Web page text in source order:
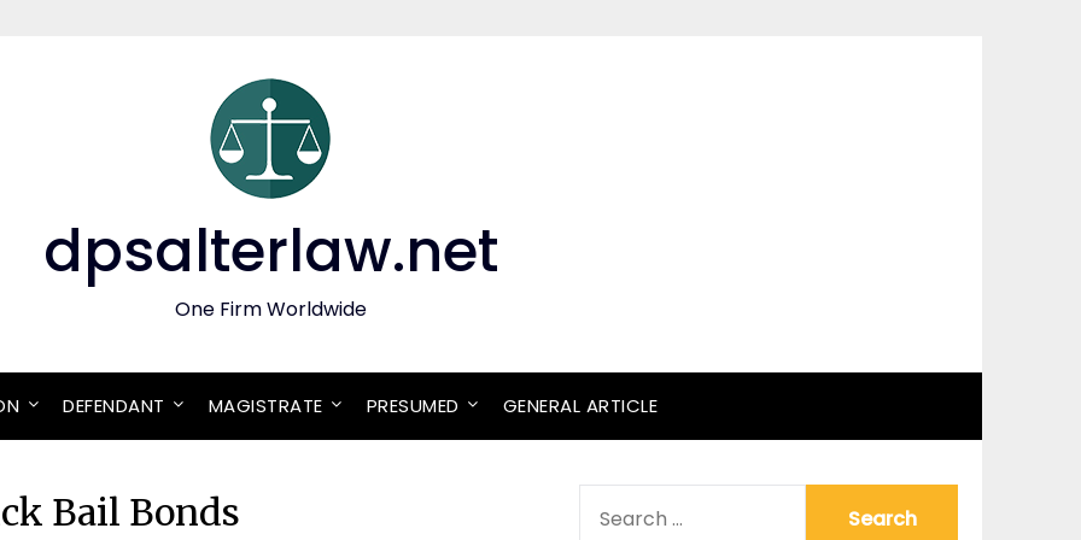
dpsalterlaw.net
One Firm Worldwide
DEFENDANT MAGISTRATE PRESUMED GENERAL ARTICLE
Bail Bonds
FOR: